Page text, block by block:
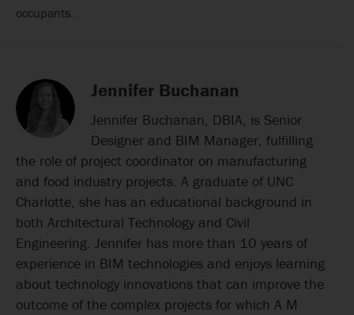
occupants.
Jennifer Buchanan
Jennifer Buchanan, DBIA, is Senior
Designer and BIM Manager, fulfilling
the role of project coordinator on manufacturing
and food industry projects. A graduate of UNC
Charlotte, she has an educational background in
both Architectural Technology and Civil
Engineering. Jennifer has more than 10 years of
experience in BIM technologies and enjoys learning
about technology innovations that can improve the
outcome of the complex projects for which A M